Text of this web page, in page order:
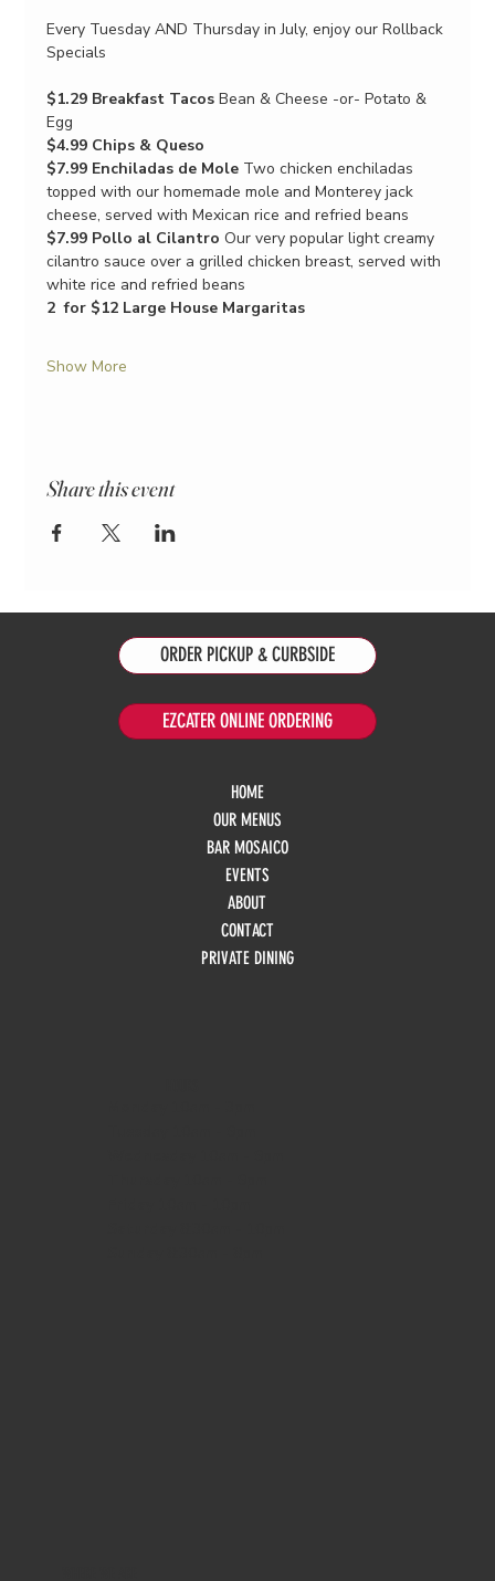
Every Tuesday AND Thursday in July, enjoy our Rollback
Specials
$1.29 Breakfast Tacos Bean & Cheese -or- Potato &
Egg
$4.99 Chips & Queso
$7.99 Enchiladas de Mole Two chicken enchiladas
topped with our homemade mole and Monterey jack
cheese, served with Mexican rice and refried beans
$7.99 Pollo al Cilantro Our very popular light creamy
cilantro sauce over a grilled chicken breast, served with
white rice and refried beans
2  for $12 Large House Margaritas
Show More
Share this event
EZCATER ONLINE ORDERING
HOME
OUR MENUS
BAR MOSAICO
EVENTS
ABOUT
CONTACT
PRIVATE DINING
ORDER PICKUP & CURBSIDE